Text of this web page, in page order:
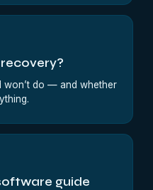
won’t do — and whether
guide